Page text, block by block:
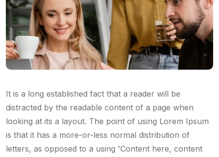
It is a long established fact that a reader will be
distracted by the readable content of a page when
looking at its a layout. The point of using Lorem Ipsum
is that it has a more-or-less normal distribution of
letters, as opposed to a using 'Content here, content